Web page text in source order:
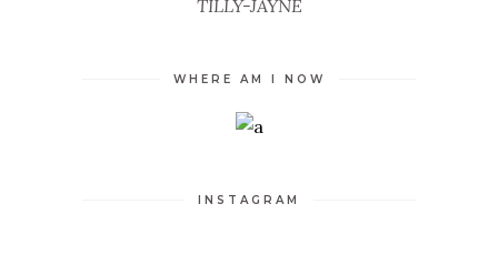
TILLY-JAYNE
WHERE AM I NOW
INSTAGRAM